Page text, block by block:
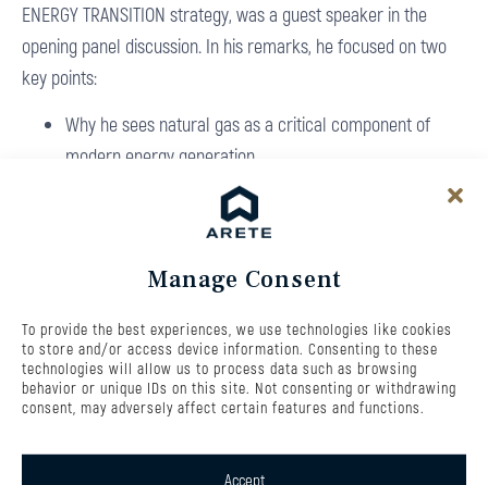
Manage Consent
To provide the best experiences, we use technologies like cookies
to store and/or access device information. Consenting to these
technologies will allow us to process data such as browsing
behavior or unique IDs on this site. Not consenting or withdrawing
consent, may adversely affect certain features and functions.
Accept
ENERGY TRANSITION strategy, was a guest speaker in the
opening panel discussion. In his remarks, he focused on two
key points:
Why he sees natural gas as a critical component of
modern energy generation
Why investing in flexibility within the energy grid is
Investiční konference TA3 Energie budoucnosti
The new ARETE ENERGY TRANSITION fund is built, among other
things, on investments in flexible energy sources. The fund will
primarily invest in flexible electricity and heat generation
based on natural gas, with additional allocations to battery
storage systems and renewable energy projects, especially